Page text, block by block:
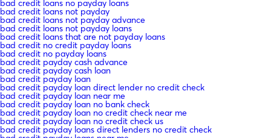
bad credit loans no payday loans
bad credit loans not payday
bad credit loans not payday advance
bad credit loans not payday loans
bad credit loans that are not payday loans
bad credit no credit payday loans
bad credit no payday loans
bad credit payday cash advance
bad credit payday cash loan
bad credit payday loan
bad credit payday loan direct lender no credit check
bad credit payday loan near me
bad credit payday loan no bank check
bad credit payday loan no credit check near me
bad credit payday loan no credit check us
bad credit payday loans direct lenders no credit check